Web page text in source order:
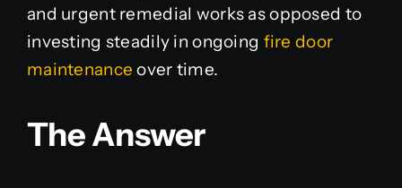
and urgent remedial works as opposed to
investing steadily in ongoing fire door
maintenance over time.
The Answer